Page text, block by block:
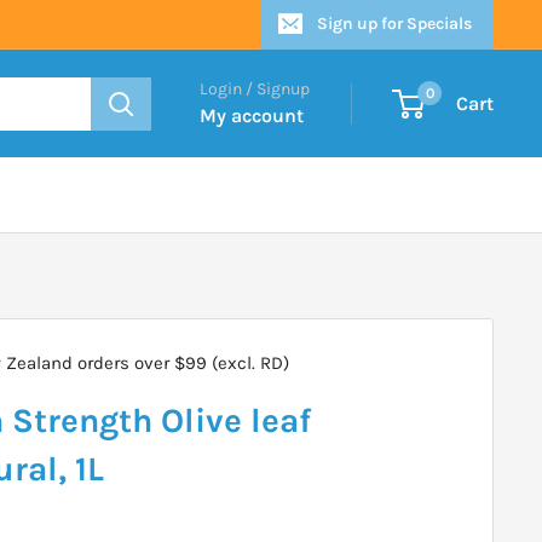
Sign up for Specials
Login / Signup
My account
0 Cart
Zealand orders over $99 (excl. RD)
Strength Olive leaf
1L